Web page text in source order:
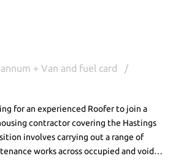
+ Van and fuel card
for an experienced Roofer to join a
contractor covering the Hastings
involves carrying out a range of
works across occupied and void